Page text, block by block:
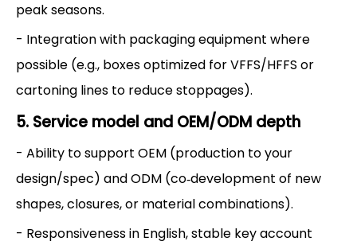
peak seasons.
- Integration with packaging equipment where
possible (e.g., boxes optimized for VFFS/HFFS or
cartoning lines to reduce stoppages).
5. Service model and OEM/ODM depth
- Ability to support OEM (production to your
design/spec) and ODM (co‑development of new
shapes, closures, or material combinations).
- Responsiveness in English, stable key account